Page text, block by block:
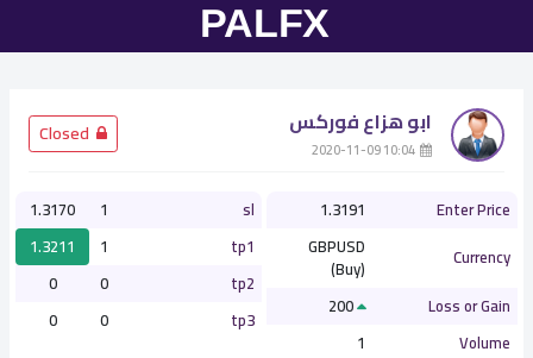
ابو هزاع فوركس
Enter Price
1.3191
Currency
GBPUSD
(Buy)
Loss or Gain
Volume
1
sl
1
1.3170
tp1
1
1.3211
tp2
0
0
tp3
0
0